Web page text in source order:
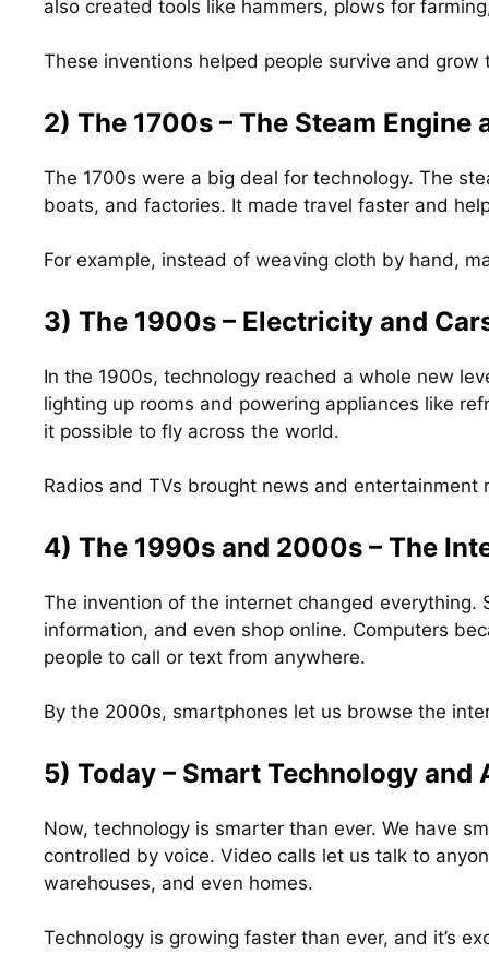
also created tools like hammers, plows for
These inventions helped people survive and grow
2) The 1700s – The Steam Engine
The 1700s were a big deal for technology. The
boats, and factories. It made travel faster and
For example, instead of weaving cloth by hand,
3) The 1900s – Electricity and
In the 1900s, technology reached a whole new
lighting up rooms and powering appliances like
it possible to fly across the world.
Radios and TVs brought news and entertainment
4) The 1990s and 2000s – The
The invention of the internet changed everything.
information, and even shop online. Computers
people to call or text from anywhere.
By the 2000s, smartphones let us browse the
5) Today – Smart Technology and
Now, technology is smarter than ever. We have
controlled by voice. Video calls let us talk to
warehouses, and even homes.
Technology is growing faster than ever, and it’s